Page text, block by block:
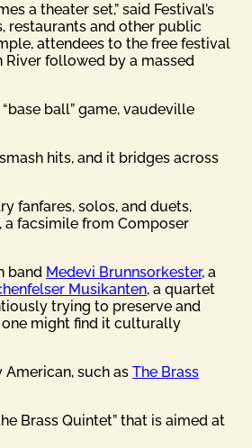
a theater set,” said Festival’s
restaurants and other public
attendees to the free festival
River followed by a massed
ball” game, vaudeville
hits, and it bridges across
fanfares, solos, and duets,
a facsimile from Composer
band Medevi Brunnsorkester, a
Musikanten, a quartet
trying to preserve and
one might find it culturally
American, such asThe Brass
Brass Quintet” that is aimed at